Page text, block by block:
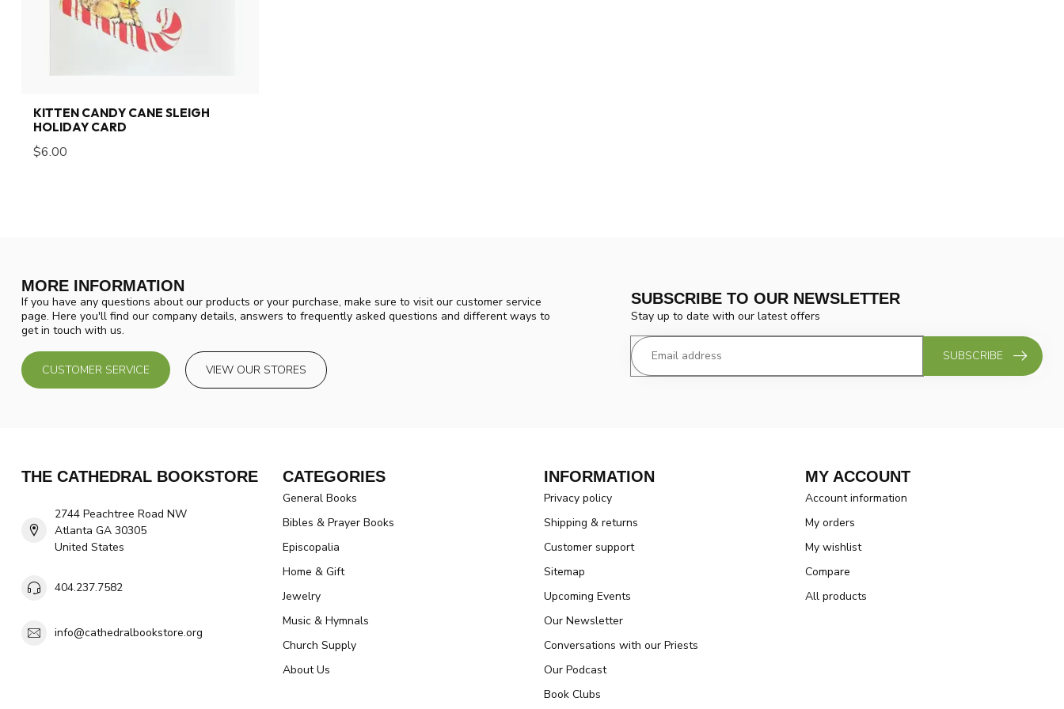
KITTEN CANDY CANE SLEIGH
HOLIDAY CARD
$6.00
MORE INFORMATION
If you have any questions about our products or your purchase, make sure to visit our customer service
page. Here you'll find our company details, answers to frequently asked questions and different ways to
get in touch with us.
CUSTOMER SERVICE VIEW OUR STORES
SUBSCRIBE TO OUR NEWSLETTER
Stay up to date with our latest offers
SUBSCRIBE
THE CATHEDRAL BOOKSTORE
2744 Peachtree Road NW
Atlanta GA 30305
United States
404.237.7582
info@cathedralbookstore.org
CATEGORIES
General Books
Bibles & Prayer Books
Episcopalia
Home & Gift
Jewelry
Music & Hymnals
Church Supply
About Us
INFORMATION
Privacy policy
Shipping & returns
Customer support
Sitemap
Upcoming Events
Our Newsletter
Conversations with our Priests
Our Podcast
Book Clubs
MY ACCOUNT
Account information
My orders
My wishlist
Compare
All products